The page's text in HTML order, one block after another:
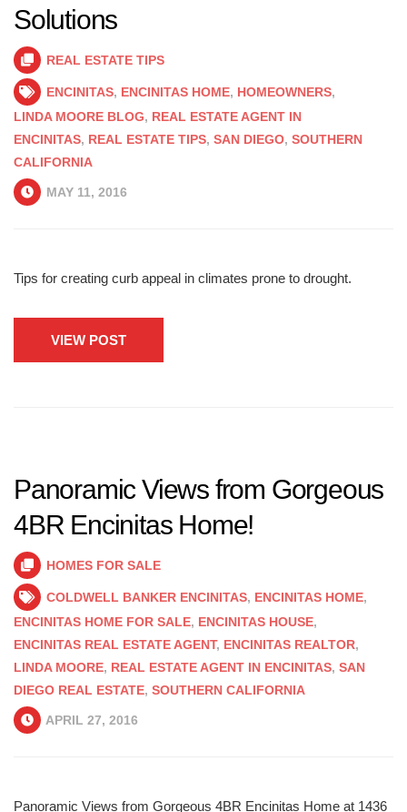
Solutions
REAL ESTATE TIPS
ENCINITAS, ENCINITAS HOME, HOMEOWNERS,
LINDA MOORE BLOG, REAL ESTATE AGENT IN
ENCINITAS, REAL ESTATE TIPS, SAN DIEGO, SOUTHERN
CALIFORNIA
MAY 11, 2016
Tips for creating curb appeal in climates prone to drought.
VIEW POST
Panoramic Views from Gorgeous
4BR Encinitas Home!
HOMES FOR SALE
COLDWELL BANKER ENCINITAS, ENCINITAS HOME,
ENCINITAS HOME FOR SALE, ENCINITAS HOUSE,
ENCINITAS REAL ESTATE AGENT, ENCINITAS REALTOR,
LINDA MOORE, REAL ESTATE AGENT IN ENCINITAS, SAN
DIEGO REAL ESTATE, SOUTHERN CALIFORNIA
APRIL 27, 2016
Panoramic Views from Gorgeous 4BR Encinitas Home at 1436